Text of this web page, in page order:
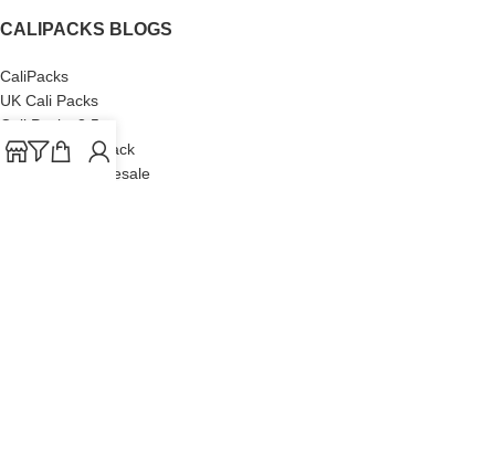
CALIPACKS BLOGS
CaliPacks
UK Cali Packs
Cali Packs 3.5
What is a Cali Pack
Cali Packs Wholesale